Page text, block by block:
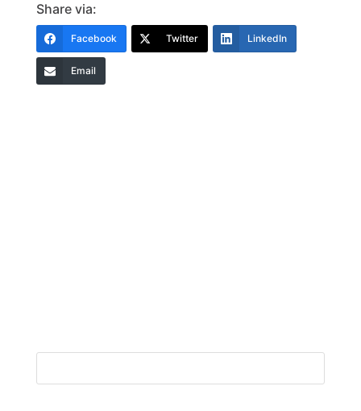
Share via:
Facebook Twitter LinkedIn
Email